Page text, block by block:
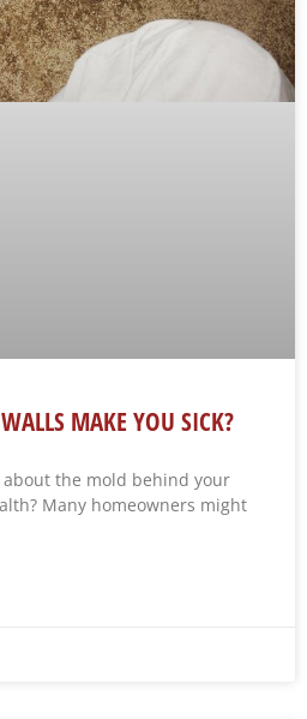
MAKE YOU SICK?
about the mold behind your
Many homeowners might